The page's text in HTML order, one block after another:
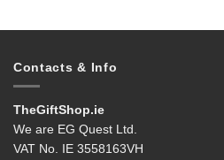
Contacts & Info
TheGiftShop.ie
We are EG Quest Ltd.
VAT No. IE 3558163VH